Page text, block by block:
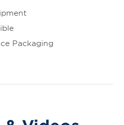
Packaging